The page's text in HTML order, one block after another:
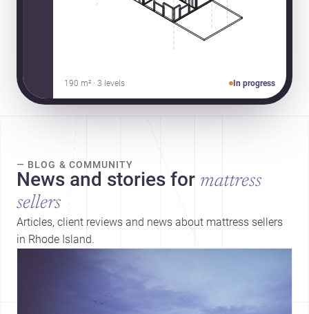
190 m² · 3 levels In progress
— BLOG & COMMUNITY
News and stories for mattress
sellers
Articles, client reviews and news about mattress sellers
in Rhode Island.